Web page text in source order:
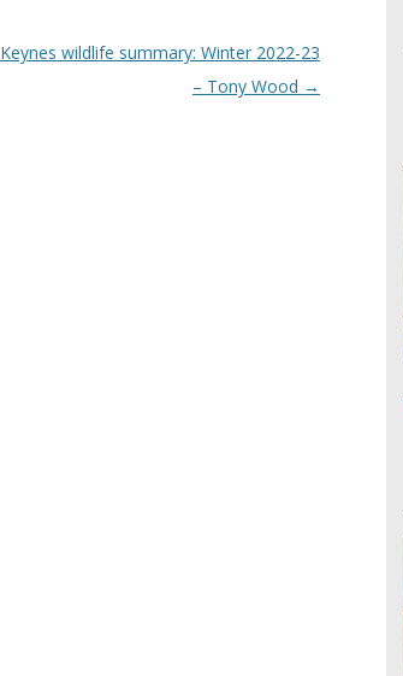
wildlife summary: Winter 2022-23
– Tony Wood →